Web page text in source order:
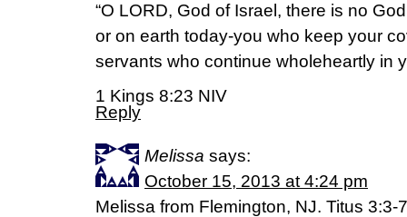
“O LORD, God of Israel, there is no
or on earth today-you who keep your
servants who continue wholeheartly in
1 Kings 8:23 NIV
Reply
Melissa says:
October 15, 2013 at 4:24 pm
Melissa from Flemington, NJ. Titus 3:3-